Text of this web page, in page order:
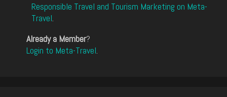
Responsible Travel and Tourism Marketing on Meta-
Travel.
Already a Member?
Login to Meta-Travel.